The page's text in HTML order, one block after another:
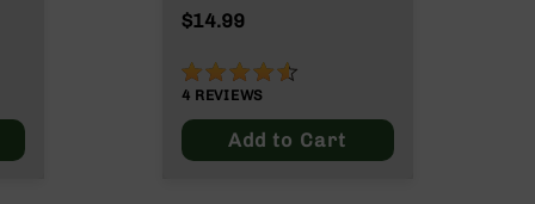
$14.99
90%
4 REVIEWS
Add to Cart